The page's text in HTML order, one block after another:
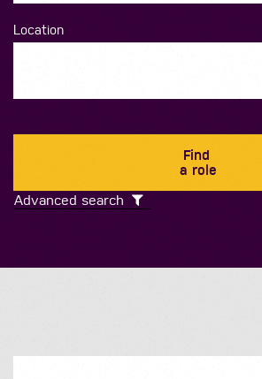
Location
Find
a role
Advanced search